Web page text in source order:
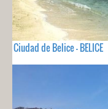
Ciudad de Belice - BELICE